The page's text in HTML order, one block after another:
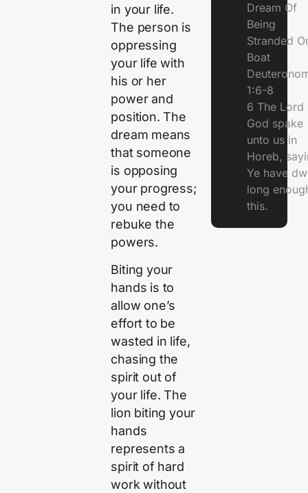
in your life.
The person is
oppressing
your life with
his or her
power and
position. The
dream means
that someone
is opposing
your progress;
you need to
rebuke the
powers.
Biting your
hands is to
allow one’s
effort to be
wasted in life,
chasing the
spirit out of
your life. The
lion biting your
hands
represents a
spirit of hard
work without
Dream Of
Being
Stranded
Boat
1:6-8
6 The Lord
God spake
unto us in
Horeb,
Ye have
long
this.